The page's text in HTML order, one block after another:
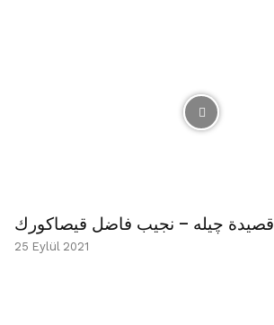
قصيدة چیله – نجيب فاضل قيصاكورك
25 Eylül 2021